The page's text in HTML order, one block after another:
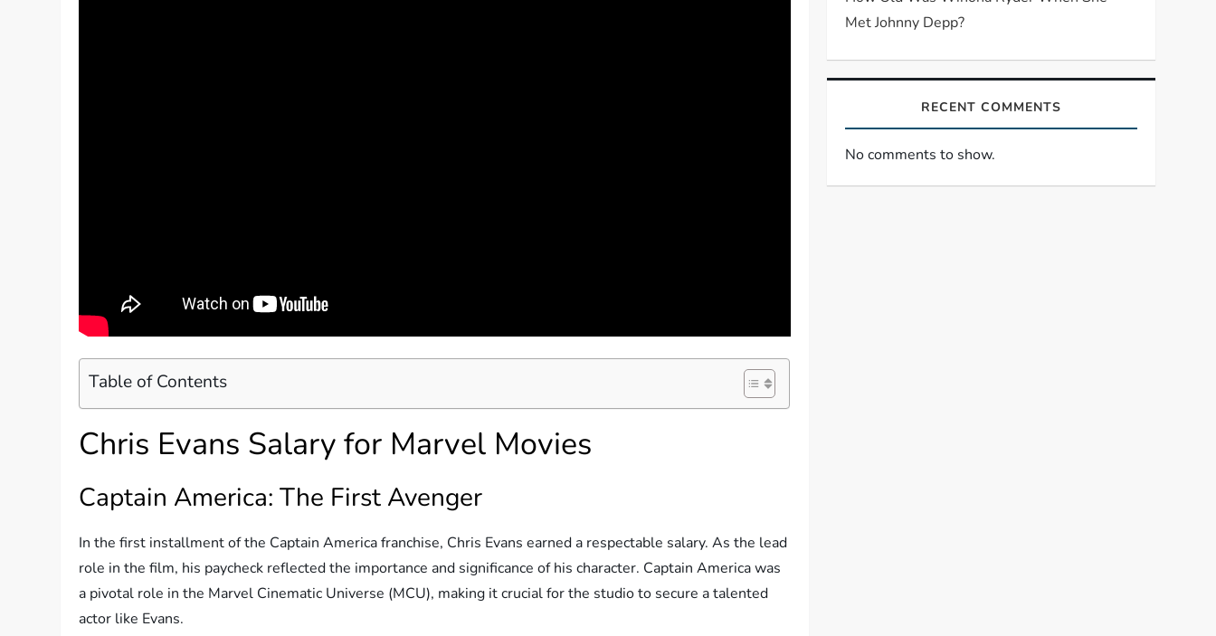
Table of Contents
Chris Evans Salary for Marvel Movies
Captain America: The First Avenger
In the first installment of the Captain America franchise, Chris Evans earned a respectable salary. As the lead
role in the film, his paycheck reflected the importance and significance of his character. Captain America was
a pivotal role in the Marvel Cinematic Universe (MCU), making it crucial for the studio to secure a talented
actor like Evans.
Met Johnny Depp?
RECENT COMMENTS
No comments to show.